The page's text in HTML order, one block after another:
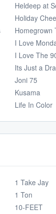
Heldeep at
Holiday
Homegrown
I Love
I Love The
Its Just a
Joni 75
Kusama
Life In Color
1 Take Jay
1 Ton
10-FEET